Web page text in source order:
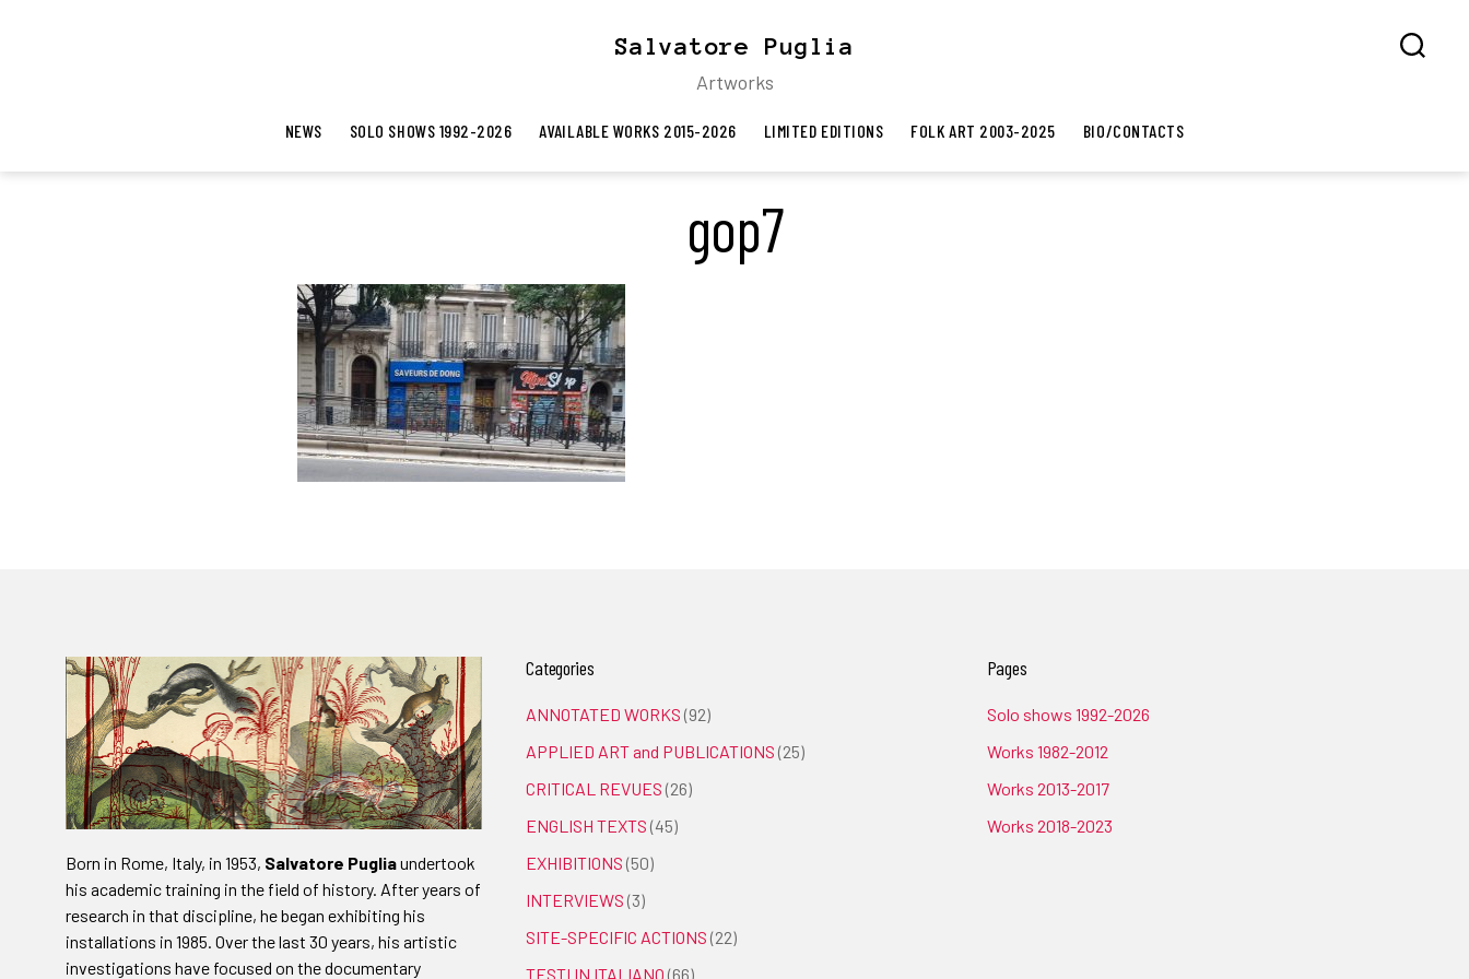
Salvatore Puglia
Artworks
NEWS SOLO SHOWS 1992-2026 AVAILABLE WORKS 2015-2026 LIMITED EDITIONS FOLK ART 2003-2025 BIO/CONTACTS
gop7
Born in Rome, Italy, in 1953, Salvatore Pugliaundertook
his academic training in the field of history. After years of
research in that discipline, he began exhibiting his
installations in 1985. Over the last 30 years, his artistic
investigations have focused on the documentary
Categories
ANNOTATED WORKS (92)
APPLIED ART and PUBLICATIONS (25)
CRITICAL REVUES (26)
ENGLISH TEXTS (45)
EXHIBITIONS (50)
INTERVIEWS (3)
SITE-SPECIFIC ACTIONS (22)
TESTI IN ITALIANO (66)
Pages
Solo shows 1992-2026
Works 1982-2012
Works 2013-2017
Works 2018-2023